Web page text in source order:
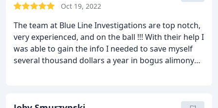
Oct 19, 2022
The team at Blue Line Investigations are top notch,
very experienced, and on the ball !!! With their help I
was able to gain the info I needed to save myself
several thousand dollars a year in bogus alimony